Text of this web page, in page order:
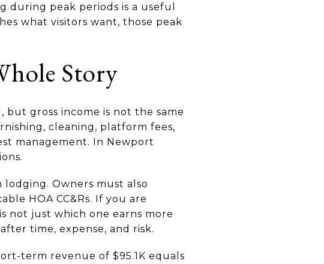
during peak periods is a useful
what visitors want, those peak
Story
gross income is not the same
cleaning, platform fees,
management. In Newport
Owners must also
HOA CC&Rs. If you are
not just which one earns more
time, expense, and risk.
term revenue of $95.1K equals